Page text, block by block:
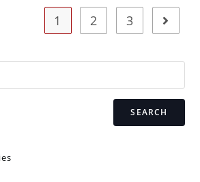
chosen
product
1 2 3
SEARCH